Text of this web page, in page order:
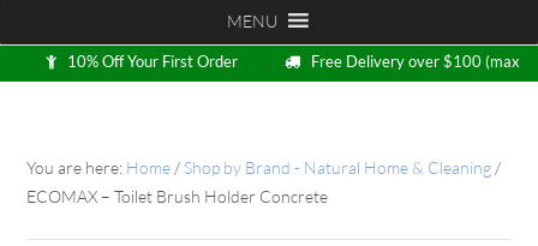
MENU
10% Off Your First Order
Free Delivery over $100 (max
5kg)
You are here: Home / Shop by Brand - Natural Home & Cleaning /
ECOMAX – Toilet Brush Holder Concrete